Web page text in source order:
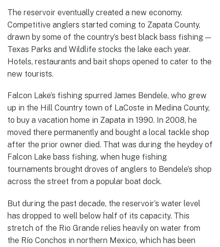
The reservoir eventually created a new economy.
Competitive anglers started coming to Zapata County,
drawn by some of the country’s best black bass fishing —
Texas Parks and Wildlife stocks the lake each year.
Hotels, restaurants and bait shops opened to cater to the
new tourists.
Falcon Lake’s fishing spurred James Bendele, who grew
up in the Hill Country town of LaCoste in Medina County,
to buy a vacation home in Zapata in 1990. In 2008, he
moved there permanently and bought a local tackle shop
after the prior owner died. That was during the heydey of
Falcon Lake bass fishing, when huge fishing
tournaments brought droves of anglers to Bendele’s shop
across the street from a popular boat dock.
But during the past decade, the reservoir’s water level
has dropped to well below half of its capacity. This
stretch of the Rio Grande relies heavily on water from
the Río Conchos in northern Mexico, which has been